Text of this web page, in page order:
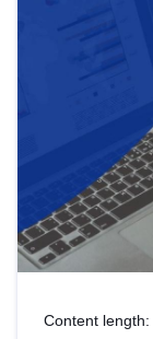
Content length: